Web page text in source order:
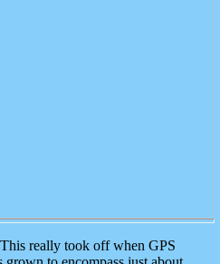
really took off when GPS